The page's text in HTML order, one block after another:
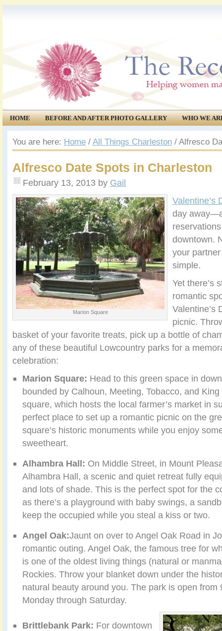
HOME BEFORE AND AFTER PHOTO GALLERY
WHO WE
COMMUNITY
EVENTS
You are here: Home / All Things Charleston / Alfresco
Alfresco Date Spots in Charleston
February 13, 2013 by Gail
Marion Square
Valentine’s
day
downtown.
your
simple.
Yet there’s
romantic
Valentine’s
picnic.
basket of your favorite treats, pick up a bottle of
any of these beautiful Lowcountry parks for a
celebration:
Marion Square: Head to this green space in
bounded by Calhoun, Meeting, Tobacco, and
square, which hosts the local farmer’s market in
perfect place to set up a romantic picnic on the
square’s historic monuments while you enjoy
sweetheart.
Alhambra Hall: On Middle Street, in Mount
Alhambra Hall, a scenic and quiet retreat fully
and lots of shade. This is the perfect spot for the
as there’s a playground with baby swings, a
keep the occupied while you steal a kiss or two.
Angel Oak:Jaunt on over to Angel Oak Road in
romantic outing. Angel Oak, the famous tree for
is one of the oldest living things (natural or
Rockies. Throw your blanket down under the
natural beauty around you. The park is open from
Monday through Saturday.
Brittlebank Park: For downtown